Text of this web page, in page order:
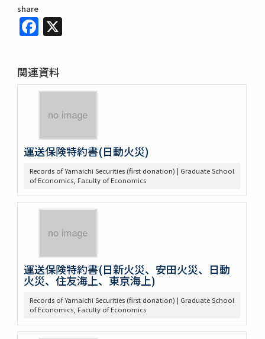
share
Facebook
関連資料
運送保険特約書(日動火災)
Records of Yamaichi Securities (first donation) | Graduate School
of Economics, Faculty of Economics
運送保険特約書(日新火災、安田火災、日動
火災、住友海上、東京海上)
Records of Yamaichi Securities (first donation) | Graduate School
of Economics, Faculty of Economics